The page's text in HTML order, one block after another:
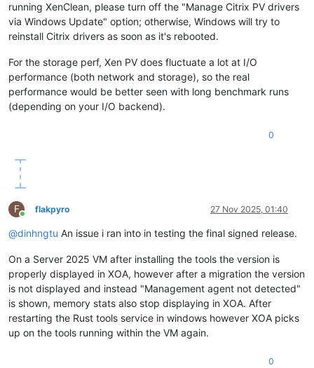
running XenClean, please turn off the "Manage Citrix PV drivers
via Windows Update" option; otherwise, Windows will try to
reinstall Citrix drivers as soon as it's rebooted.
For the storage perf, Xen PV does fluctuate a lot at I/O
performance (both network and storage), so the real
performance would be better seen with long benchmark runs
(depending on your I/O backend).
0
F
Online
flakpyro 27 Nov 2025, 01:40
@dinhngtu An issue i ran into in testing the final signed release.
On a Server 2025 VM after installing the tools the version is
properly displayed in XOA, however after a migration the version
is not displayed and instead "Management agent not detected"
is shown, memory stats also stop displaying in XOA. After
restarting the Rust tools service in windows however XOA picks
up on the tools running within the VM again.
0